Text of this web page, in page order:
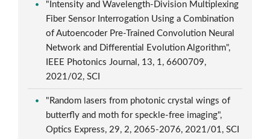
"Intensity and Wavelength-Division Multiplexing
Fiber Sensor Interrogation Using a Combination
of Autoencoder Pre-Trained Convolution Neural
Network and Differential Evolution Algorithm",
IEEE Photonics Journal, 13, 1, 6600709,
2021/02, SCI
"Random lasers from photonic crystal wings of
butterfly and moth for speckle-free imaging",
Optics Express, 29, 2, 2065-2076, 2021/01, SCI